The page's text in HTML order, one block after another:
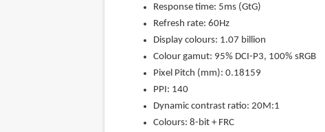
Response time: 5ms (GtG)
Refresh rate: 60Hz
Display colours: 1.07 billion
Colour gamut: 95% DCI-P3, 100% sRGB
Pixel Pitch (mm): 0.18159
PPI: 140
Dynamic contrast ratio: 20M:1
Colours: 8-bit + FRC